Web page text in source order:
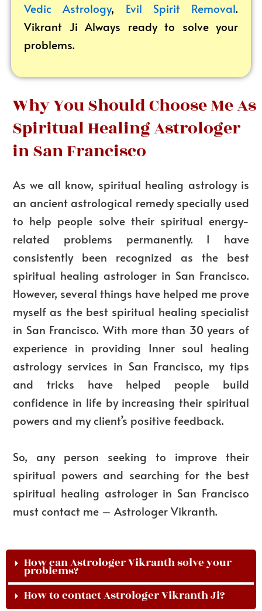
Vedic Astrology, Evil Spirit Removal.
Vikrant Ji Always ready to solve your
problems.
Why You Should Choose Me As
Spiritual Healing Astrologer
in San Francisco
As we all know, spiritual healing astrology is
an ancient astrological remedy specially used
to help people solve their spiritual energy-
related problems permanently. I have
consistently been recognized as the best
spiritual healing astrologer in San Francisco.
However, several things have helped me prove
myself as the best spiritual healing specialist
in San Francisco. With more than 30 years of
experience in providing Inner soul healing
astrology services in San Francisco, my tips
and tricks have helped people build
confidence in life by increasing their spiritual
powers and my client’s positive feedback.
So, any person seeking to improve their
spiritual powers and searching for the best
spiritual healing astrologer in San Francisco
must contact me – Astrologer Vikranth.
How can Astrologer Vikranth solve your
problems?
How to contact Astrologer Vikranth Ji?